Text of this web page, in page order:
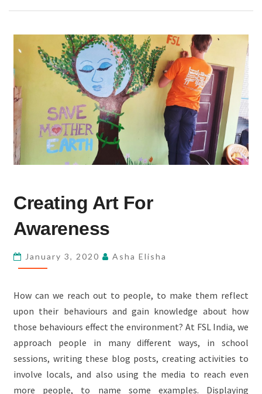
ART
AWARENESS
Creating Art For
Awareness
January 3, 2020 Asha Elisha
How can we reach out to people, to make them reflect
upon their behaviours and gain knowledge about how
those behaviours effect the environment? At FSL India, we
approach people in many different ways, in school
sessions, writing these blog posts, creating activities to
involve locals, and also using the media to reach even
more people, to name some examples. Displaying